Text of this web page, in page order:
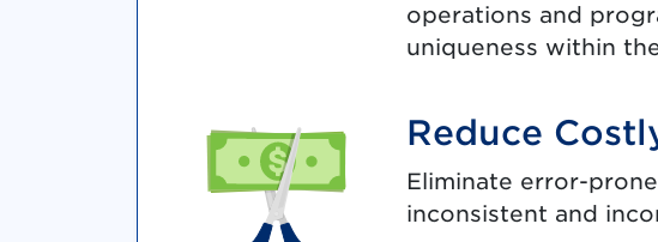
operations and
uniqueness within
Reduce
Eliminate error-
inconsistent and